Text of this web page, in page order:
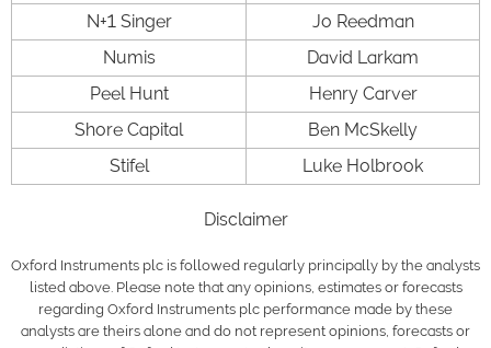
N+1 Singer
Jo Reedman
Numis
David Larkam
Peel Hunt
Henry Carver
Shore Capital
Ben McSkelly
Stifel
Luke Holbrook
Disclaimer
Oxford Instruments plc is followed regularly principally by the analysts
listed above. Please note that any opinions, estimates or forecasts
regarding Oxford Instruments plc performance made by these
analysts are theirs alone and do not represent opinions, forecasts or